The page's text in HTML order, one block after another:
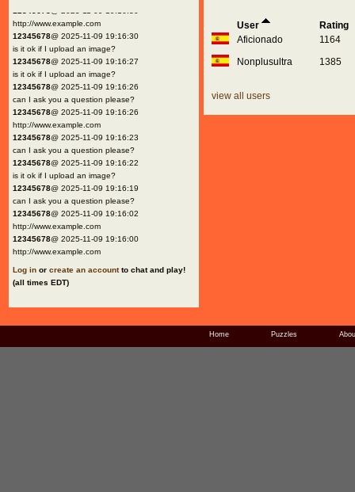
http://www.example.com
12345678@ 2025-11-09 19:16:30
is it ok if I upload an image?
12345678@ 2025-11-09 19:16:27
is it ok if I upload an image?
12345678@ 2025-11-09 19:16:26
can I ask you a question please?
12345678@ 2025-11-09 19:16:26
http://www.example.com
12345678@ 2025-11-09 19:16:23
can I ask you a question please?
12345678@ 2025-11-09 19:16:22
is it ok if I upload an image?
12345678@ 2025-11-09 19:16:19
can I ask you a question please?
12345678@ 2025-11-09 19:16:02
http://www.example.com
12345678@ 2025-11-09 19:16:00
http://www.example.com
Log in or create an accountto chat and play!
(all times EDT)
User
Rating
Aficionado
1164
Nonplusultra
1385
view all users
Home Puzzles